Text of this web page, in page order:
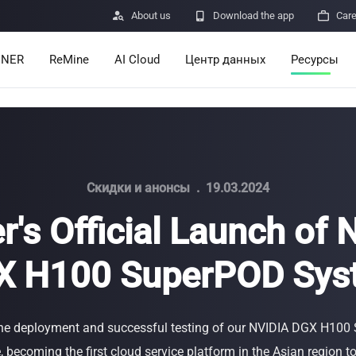
 About us  Download the app 
Minerbase A40-CE
≈12*2.4*2.9M
$ 26,999
Minerbase A40-UL
≈12*2.4*2.9M
$34,999
ReMine AI Cloud
Services
Resources
Центр данных Ресурсы
Mining
Help Center
Отправка
Скидки и анонсы . 19.03.2024
Official Launch of
H100 SuperPOD
deployment and successful testing of our NVIDIA DGX H100
becoming the first cloud service platform in the Asian region